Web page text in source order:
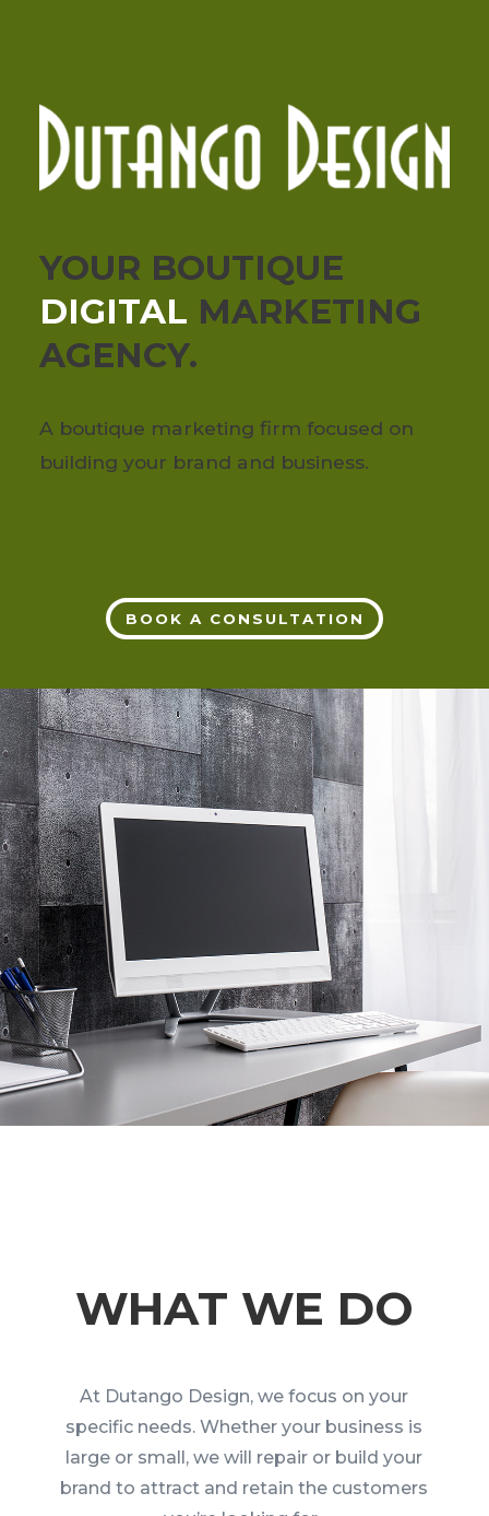
YOUR BOUTIQUE
DIGITAL MARKETING
AGENCY.
A boutique marketing firm focused on
building your brand and business.
BOOK A CONSULTATION
WHAT WE DO
At Dutango Design, we focus on your
specific needs. Whether your business is
large or small, we will repair or build your
brand to attract and retain the customers